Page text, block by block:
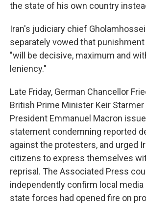
the state of his own country
Iran's judiciary chief
separately vowed that
"will be decisive, maximum and
leniency."
Late Friday, German Chancellor
British Prime Minister Keir Starmer
President Emmanuel Macron
statement condemning reported
against the protesters, and urged
citizens to express themselves
reprisal. The Associated Press
independently confirm local
state forces had opened fire on